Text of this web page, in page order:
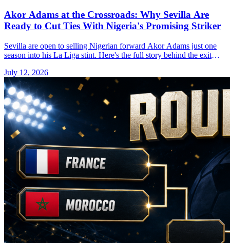
Akor Adams at the Crossroads: Why Sevilla Are
Ready to Cut Ties With Nigeria's Promising Striker
Sevilla are open to selling Nigerian forward Akor Adams just one
season into his La Liga stint. Here's the full story behind the exit
July 12, 2026